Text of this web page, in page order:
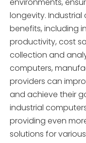
longevity.
benefits, including
productivity, cost
collection and
computers,
providers can
and achieve their
industrial
providing even
solutions for